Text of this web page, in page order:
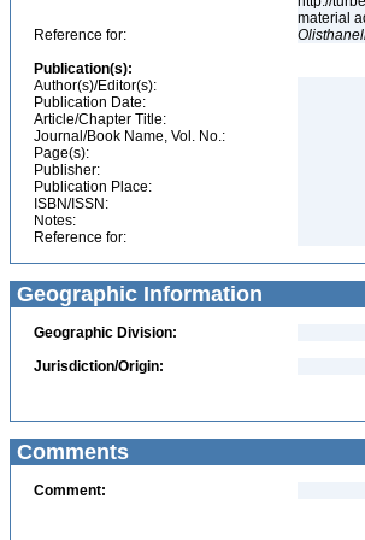
material
Reference for:
Publication(s):
Author(s)/Editor(s):
Publication Date:
Article/Chapter Title:
Journal/Book Name, Vol. No.:
Page(s):
Publisher:
Publication Place:
ISBN/ISSN:
Notes:
Reference for:
Geographic Information
Geographic Division:
Jurisdiction/Origin:
Comments
Comment: